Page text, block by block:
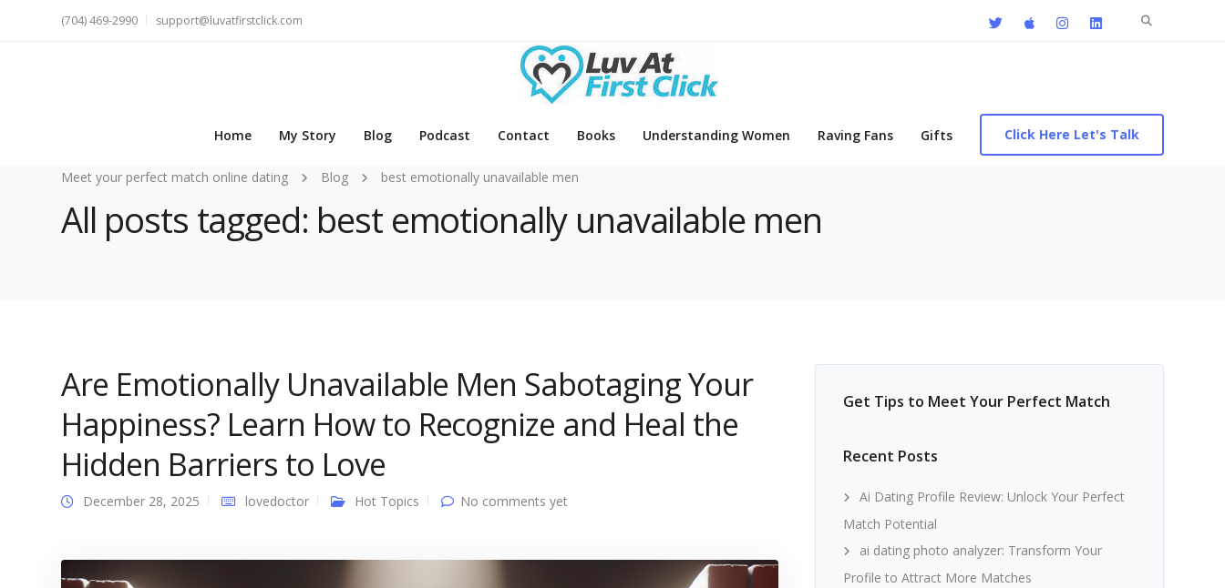
Search
(704) 469-2990 support@luvatfirstclick.com
Home My Story Blog Podcast Contact Books Understanding Women Raving Fans Gifts Click Here Let's Talk
Meet your perfect match online dating Blog best emotionally unavailable men
All posts tagged: best emotionally unavailable men
Are Emotionally Unavailable Men Sabotaging Your
Happiness? Learn How to Recognize and Heal the
Hidden Barriers to Love
December 28, 2025 lovedoctor Hot Topics No comments yet
Get Tips to Meet Your Perfect Match
Recent Posts
Ai Dating Profile Review: Unlock Your Perfect
Match Potential
ai dating photo analyzer: Transform Your
Profile to Attract More Matches